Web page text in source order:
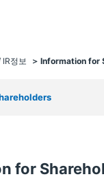
IR정보 Information for
for